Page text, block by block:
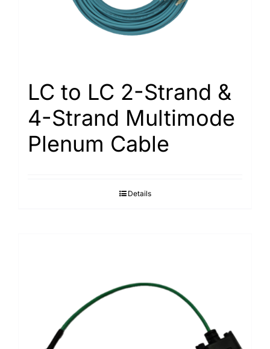
LC to LC 2-Strand &
4-Strand Multimode
Plenum Cable
Details